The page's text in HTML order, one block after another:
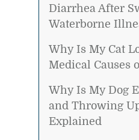
Diarrhea After
Waterborne
Why Is My Cat
Medical Causes
Why Is My Dog
and Throwing
Explained